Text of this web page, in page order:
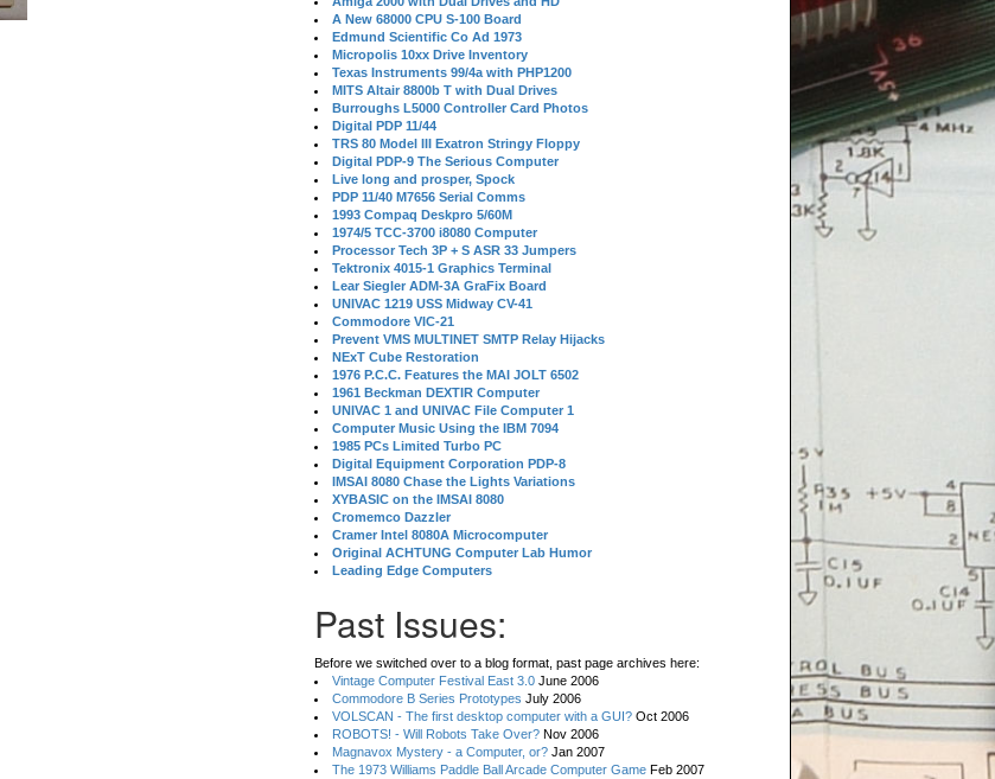
A New 68000 CPU S-100 Board
Edmund Scientific Co Ad 1973
Micropolis 10xx Drive Inventory
Texas Instruments 99/4a with PHP1200
MITS Altair 8800b T with Dual Drives
Burroughs L5000 Controller Card Photos
Digital PDP 11/44
TRS 80 Model III Exatron Stringy Floppy
Digital PDP-9 The Serious Computer
Live long and prosper, Spock
PDP 11/40 M7656 Serial Comms
1993 Compaq Deskpro 5/60M
1974/5 TCC-3700 i8080 Computer
Processor Tech 3P + S ASR 33 Jumpers
Tektronix 4015-1 Graphics Terminal
Lear Siegler ADM-3A GraFix Board
UNIVAC 1219 USS Midway CV-41
Commodore VIC-21
Prevent VMS MULTINET SMTP Relay Hijacks
NExT Cube Restoration
1976 P.C.C. Features the MAI JOLT 6502
1961 Beckman DEXTIR Computer
UNIVAC 1 and UNIVAC File Computer 1
Computer Music Using the IBM 7094
1985 PCs Limited Turbo PC
Digital Equipment Corporation PDP-8
IMSAI 8080 Chase the Lights Variations
XYBASIC on the IMSAI 8080
Cromemco Dazzler
Cramer Intel 8080A Microcomputer
Original ACHTUNG Computer Lab Humor
Leading Edge Computers
Past Issues:
Before we switched over to a blog format, past page archives here:
Vintage Computer Festival East 3.0 June 2006
Commodore B Series Prototypes July 2006
VOLSCAN - The first desktop computer with a GUI? Oct 2006
ROBOTS! - Will Robots Take Over? Nov 2006
Magnavox Mystery - a Computer, or? Jan 2007
The 1973 Williams Paddle Ball Arcade Computer Game Feb 2007